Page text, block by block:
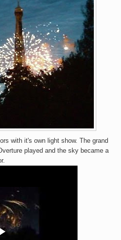
with it's own light show. The grand
played and the sky became a